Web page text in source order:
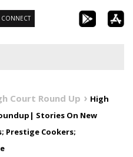
CONNECT
Court Round Up
High
Stories On New
Prestige Cookers;